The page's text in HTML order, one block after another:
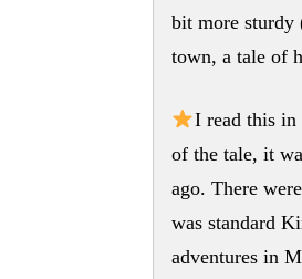
bit more sturdy
town, a tale of
I read this in
of the tale, it
ago. There
was standard
adventures in